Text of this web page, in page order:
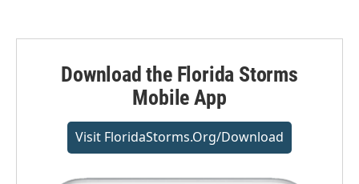
Download the Florida Storms
Mobile App
Visit FloridaStorms.org/download